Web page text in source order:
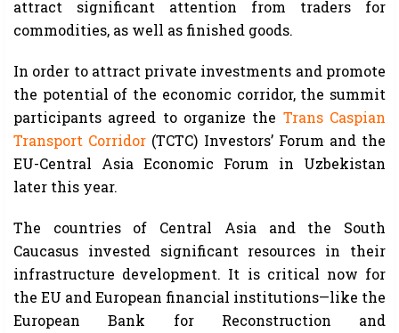
attract significant attention from traders for
commodities, as well as finished goods.
In order to attract private investments and promote
the potential of the economic corridor, the summit
participants agreed to organize the Trans Caspian
Transport Corridor (TCTC) Investors’ Forum and the
EU-Central Asia Economic Forum in Uzbekistan
later this year.
The countries of Central Asia and the South
Caucasus invested significant resources in their
infrastructure development. It is critical now for
the EU and European financial institutions—like the
European Bank for Reconstruction and